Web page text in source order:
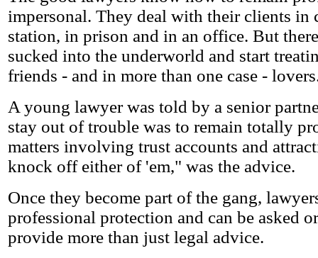
impersonal. They deal with their clients in
station, in prison and in an office. But
sucked into the underworld and start
friends - and in more than one case -
A young lawyer was told by a senior
stay out of trouble was to remain totally
matters involving trust accounts and
knock off either of 'em," was the advice.
Once they become part of the gang,
professional protection and can be asked
provide more than just legal advice.